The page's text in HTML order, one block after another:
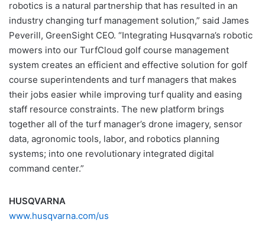
robotics is a natural partnership that has resulted in an
industry changing turf management solution,” said James
Peverill, GreenSight CEO. “Integrating Husqvarna’s robotic
mowers into our TurfCloud golf course management
system creates an efficient and effective solution for golf
course superintendents and turf managers that makes
their jobs easier while improving turf quality and easing
staff resource constraints. The new platform brings
together all of the turf manager’s drone imagery, sensor
data, agronomic tools, labor, and robotics planning
systems; into one revolutionary integrated digital
command center.”
HUSQVARNA
www.husqvarna.com/us